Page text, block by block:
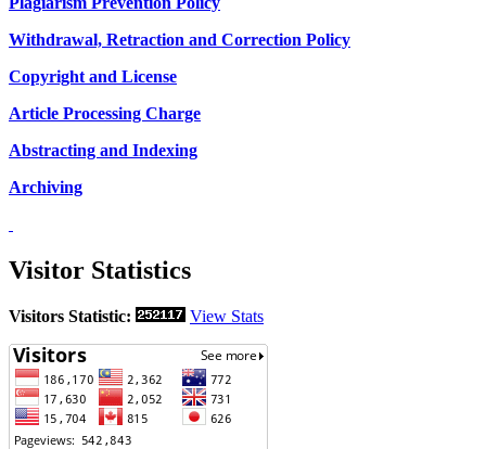
Withdrawal, Retraction and Correction Policy
Copyright and License
Article Processing Charge
Abstracting and Indexing
Archiving
Visitor Statistics
Visitors Statistic: View Stats